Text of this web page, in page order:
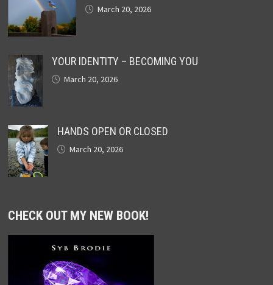
March 20, 2026
YOUR IDENTITY – BECOMING YOU
March 20, 2026
HANDS OPEN OR CLOSED
March 20, 2026
CHECK OUT MY NEW BOOK!